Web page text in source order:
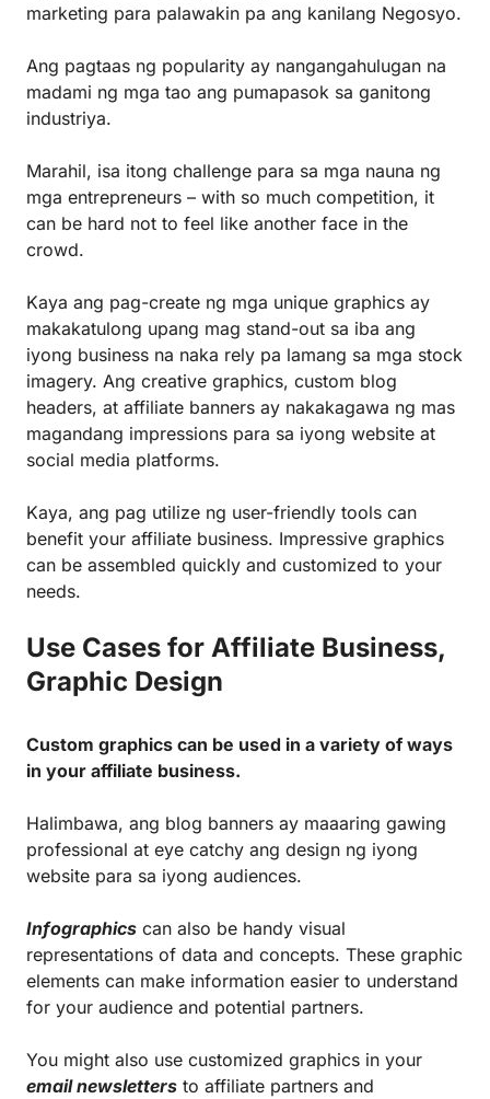
marketing para palawakin pa ang kanilang Negosyo.
Ang pagtaas ng popularity ay nangangahulugan na
madami ng mga tao ang pumapasok sa ganitong
industriya.
Marahil, isa itong challenge para sa mga nauna ng
mga entrepreneurs – with so much competition, it
can be hard not to feel like another face in the
crowd.
Kaya ang pag-create ng mga unique graphics ay
makakatulong upang mag stand-out sa iba ang
iyong business na naka rely pa lamang sa mga stock
imagery. Ang creative graphics, custom blog
headers, at affiliate banners ay nakakagawa ng mas
magandang impressions para sa iyong website at
social media platforms.
Kaya, ang pag utilize ng user-friendly tools can
benefit your affiliate business. Impressive graphics
can be assembled quickly and customized to your
needs.
Use Cases for Affiliate Business,
Graphic Design
Custom graphics can be used in a variety of ways
in your affiliate business.
Halimbawa, ang blog banners ay maaaring gawing
professional at eye catchy ang design ng iyong
website para sa iyong audiences.
Infographics can also be handy visual
representations of data and concepts. These graphic
elements can make information easier to understand
for your audience and potential partners.
You might also use customized graphics in your
email newsletters to affiliate partners and